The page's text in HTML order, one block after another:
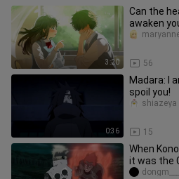
3:20
Can the
awaken
56
0:36
Madara: I
spoil you!
15
shiazeya
When
it was the
Naruto